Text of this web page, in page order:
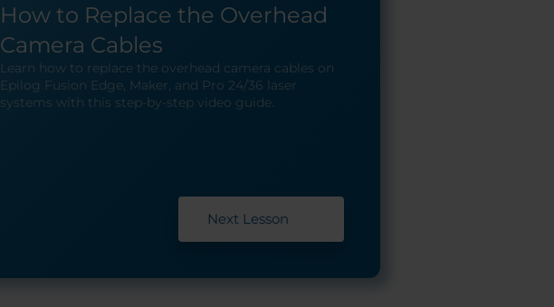
How to Replace the Overhead
Camera Cables
Learn how to replace the overhead camera cables on
Epilog Fusion Edge, Maker, and Pro 24/36 laser
systems with this step-by-step video guide.
Next Lesson